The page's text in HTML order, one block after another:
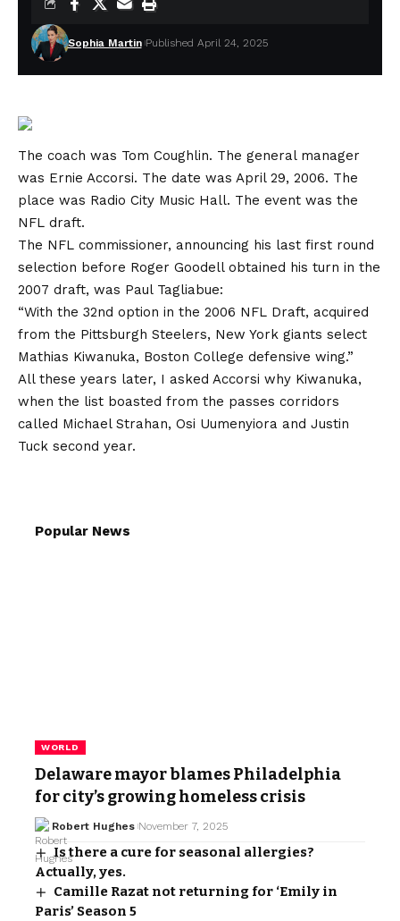
Sophia Martin Published April 24, 2025
The coach was Tom Coughlin. The general manager
was Ernie Accorsi. The date was April 29, 2006. The
place was Radio City Music Hall. The event was the
NFL draft.
The NFL commissioner, announcing his last first round
selection before Roger Goodell obtained his turn in the
2007 draft, was Paul Tagliabue:
“With the 32nd option in the 2006 NFL Draft, acquired
from the Pittsburgh Steelers, New York giants select
Mathias Kiwanuka, Boston College defensive wing.”
All these years later, I asked Accorsi why Kiwanuka,
when the list boasted from the passes corridors
called Michael Strahan, Osi Uumenyiora and Justin
Tuck second year.
Popular News
WORLD
Delaware mayor blames Philadelphia
for city’s growing homeless crisis
Robert Hughes November 7, 2025
Is there a cure for seasonal allergies?
Actually, yes.
Camille Razat not returning for ‘Emily in
Paris’ Season 5